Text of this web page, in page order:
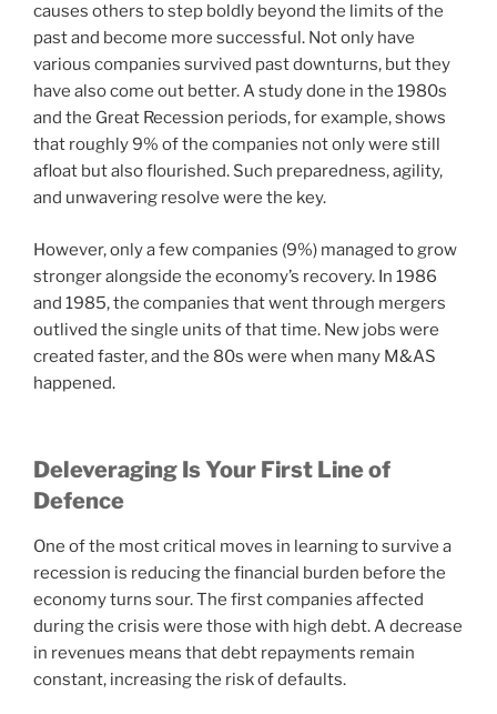
causes others to step boldly beyond the limits of the
past and become more successful. Not only have
various companies survived past downturns, but they
have also come out better. A study done in the 1980s
and the Great Recession periods, for example, shows
that roughly 9% of the companies not only were still
afloat but also flourished. Such preparedness, agility,
and unwavering resolve were the key.
However, only a few companies (9%) managed to grow
stronger alongside the economy’s recovery. In 1986
and 1985, the companies that went through mergers
outlived the single units of that time. New jobs were
created faster, and the 80s were when many M&AS
happened.
Deleveraging Is Your First Line of
Defence
One of the most critical moves in learning to survive a
recession is reducing the financial burden before the
economy turns sour. The first companies affected
during the crisis were those with high debt. A decrease
in revenues means that debt repayments remain
constant, increasing the risk of defaults.